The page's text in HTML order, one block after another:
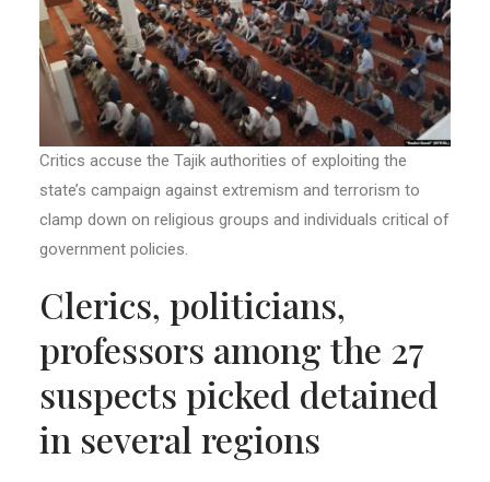
Critics accuse the Tajik authorities of exploiting the
state’s campaign against extremism and terrorism to
clamp down on religious groups and individuals critical of
government policies.
Clerics, politicians,
professors among the 27
suspects picked detained
in several regions